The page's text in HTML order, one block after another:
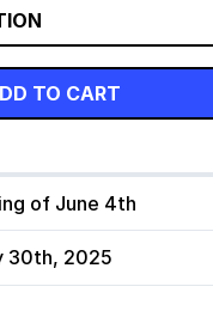
TO CART
of June 4th
30th, 2025